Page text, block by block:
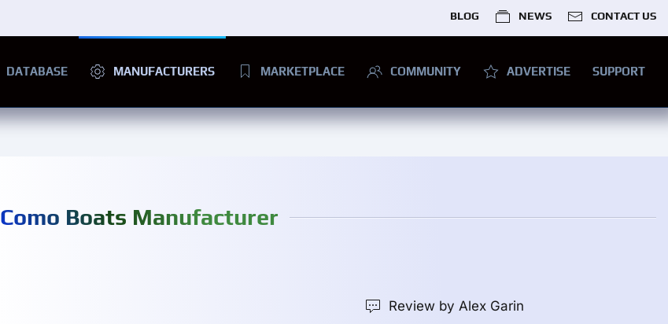
BLOG NEWS CONTACT US
DATABASE MANUFACTURERS MARKETPLACE COMMUNITY ADVERTISE SUPPORT
Como Boats Manufacturer
Review by Alex Garin